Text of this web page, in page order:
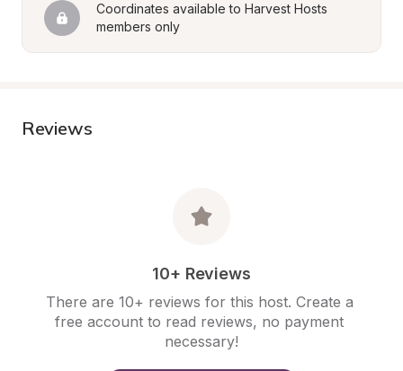
Coordinates available to Harvest Hosts
members only
Reviews
10+ Reviews
There are 10+ reviews for this host. Create a
free account to read reviews, no payment
necessary!